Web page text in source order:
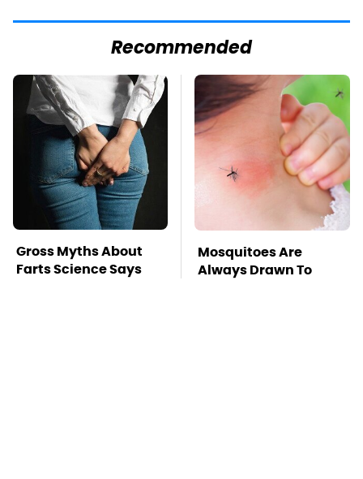
Recommended
Gross Myths About
Farts Science Says
Mosquitoes Are
Always Drawn To